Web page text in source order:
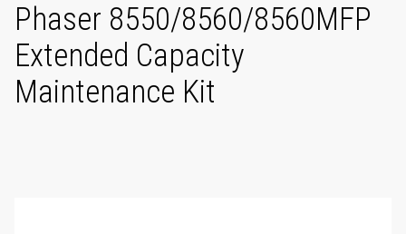
Phaser 8550/8560/8560MFP
Extended Capacity
Maintenance Kit